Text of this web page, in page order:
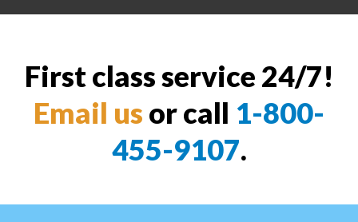
First class service 24/7!
Email us or call 1-800-
455-9107.